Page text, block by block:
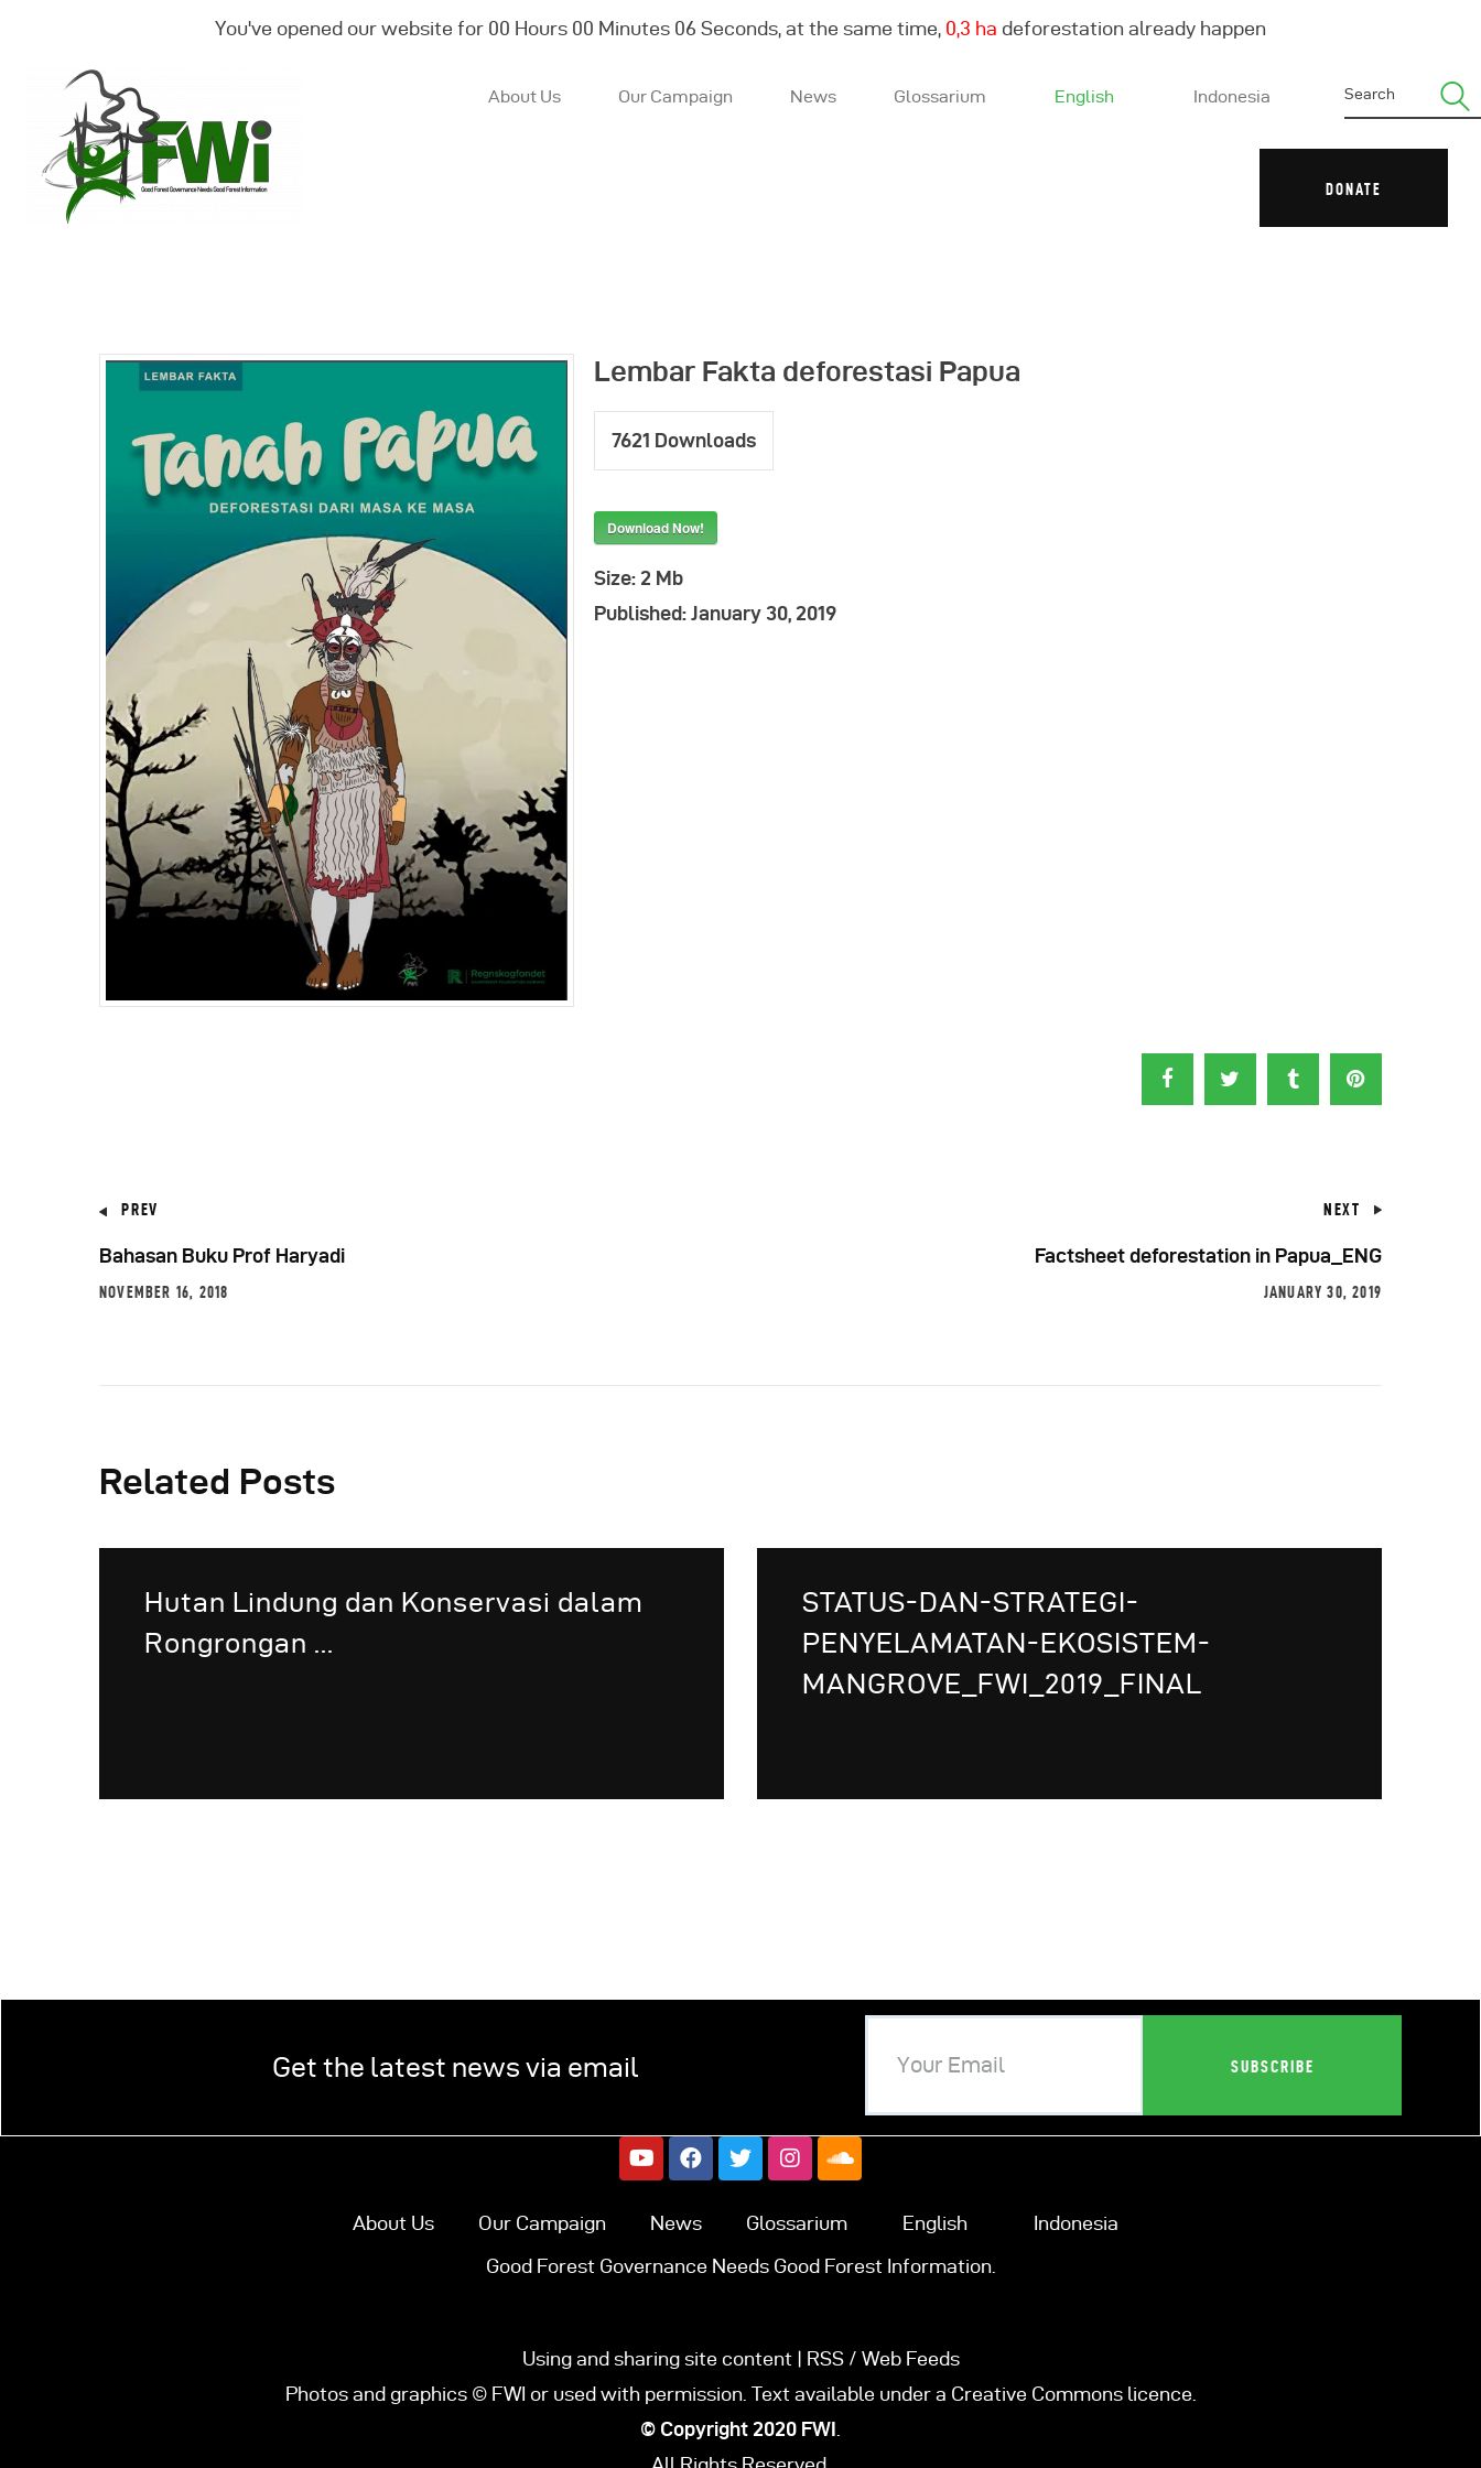
You've opened our website for 00 Hours 00 Minutes 07 Seconds, at the same time, 0,3 ha deforestation already happen
About Us Our Campaign News Glossarium English Indonesia
DONATE
News
Glossarium
Indonesia
Lembar Fakta deforestasi Papua
7621 Downloads
Download Now!
Size: 2 Mb
Published: January 30, 2019
PREV
Bahasan Buku Prof Haryadi
NOVEMBER 16, 2018
NEXT
Factsheet deforestation in Papua_ENG
JANUARY 30, 2019
Related Posts
Hutan Lindung dan Konservasi dalam
Rongrongan ...
STATUS-DAN-STRATEGI-
PENYELAMATAN-EKOSISTEM-
MANGROVE_FWI_2019_FINAL
Get the latest news via email
About Us Our Campaign News Glossarium English Indonesia
Good Forest Governance Needs Good Forest Information.
Using and sharing site content | RSS / Web Feeds
Photos and graphics © FWI or used with permission. Text available under a Creative Commons licence.
© Copyright 2020 FWI